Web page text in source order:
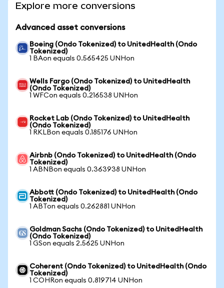
Explore more conversions
Advanced asset conversions
Boeing (Ondo Tokenized) to UnitedHealth (Ondo
Tokenized)
1 BAon equals 0.565425 UNHon
Wells Fargo (Ondo Tokenized) to UnitedHealth
(Ondo Tokenized)
1 WFCon equals 0.216538 UNHon
Rocket Lab (Ondo Tokenized) to UnitedHealth
(Ondo Tokenized)
1 RKLBon equals 0.185176 UNHon
Airbnb (Ondo Tokenized) to UnitedHealth (Ondo
Tokenized)
1 ABNBon equals 0.363938 UNHon
Abbott (Ondo Tokenized) to UnitedHealth (Ondo
Tokenized)
1 ABTon equals 0.262881 UNHon
Goldman Sachs (Ondo Tokenized) to UnitedHealth
(Ondo Tokenized)
1 GSon equals 2.5625 UNHon
Coherent (Ondo Tokenized) to UnitedHealth (Ondo
Tokenized)
1 COHRon equals 0.819714 UNHon